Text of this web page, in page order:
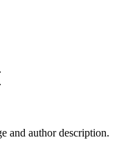
and author description.